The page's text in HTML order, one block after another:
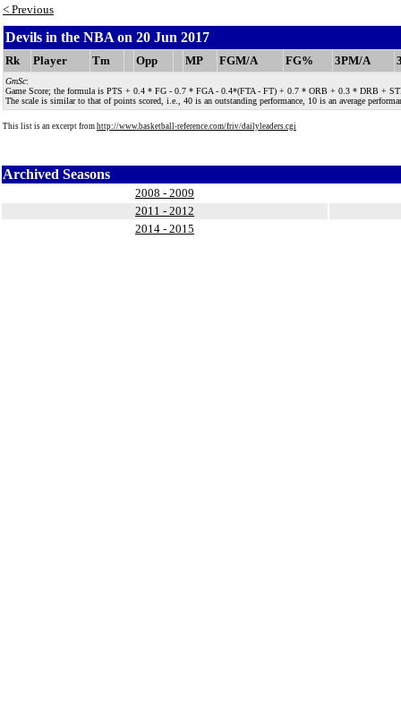
< Previous
Devils in the NBA on 20 Jun 2017
Rk Player Tm Opp MP FGM/A FG% 3PM/A
GmSc:
Game Score; the formula is PTS + 0.4 * FG - 0.7 * FGA - 0.4*(FTA - FT) + 0.7 * ORB + 0.3 * DRB +
The scale is similar to that of points scored, i.e., 40 is an outstanding performance, 10 is an average
This list is an excerpt from http://www.basketball-reference.com/friv/dailyleaders.cgi
Archived Seasons
2008 - 2009
2011 - 2012
2014 - 2015